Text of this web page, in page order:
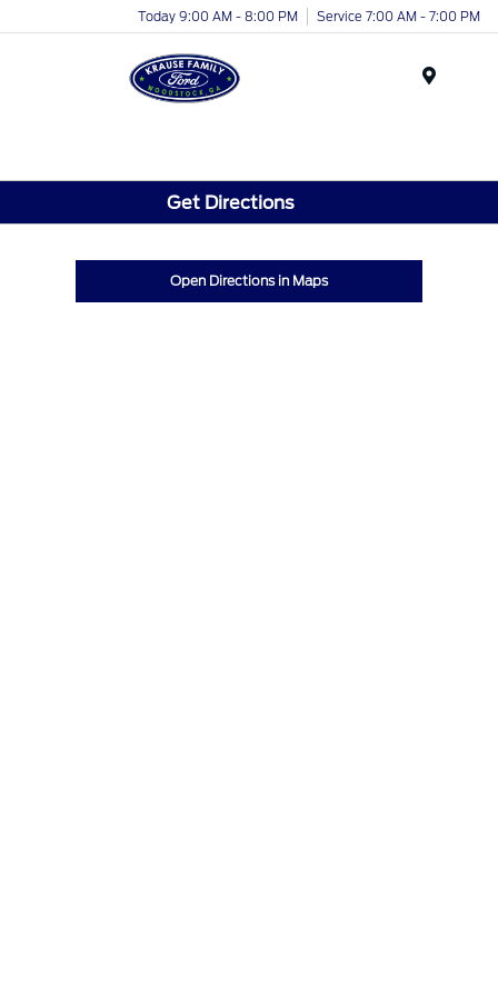
Today 9:00 AM - 8:00 PM Service 7:00 AM - 7:00 PM
Get Directions
Open Directions in Maps